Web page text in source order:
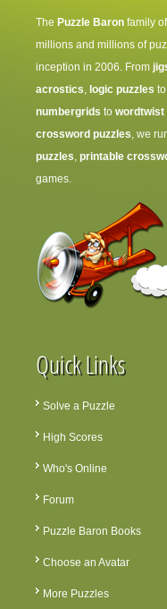
The Puzzle Baron family
millions and millions of
inception in 2006. From
acrostics, logic puzzles to
numbergrids to wordtwist
crossword puzzles, we
puzzles, printable
games.
Quick Links
Solve a Puzzle
High Scores
Who's Online
Forum
Puzzle Baron Books
Choose an Avatar
More Puzzles